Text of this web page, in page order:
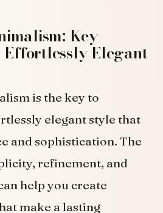
Key
Elegant
is the key to
elegant style that
and sophistication. The
refinement, and
help you create
make a lasting